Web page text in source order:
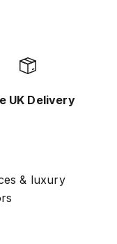
UK Delivery
& luxury